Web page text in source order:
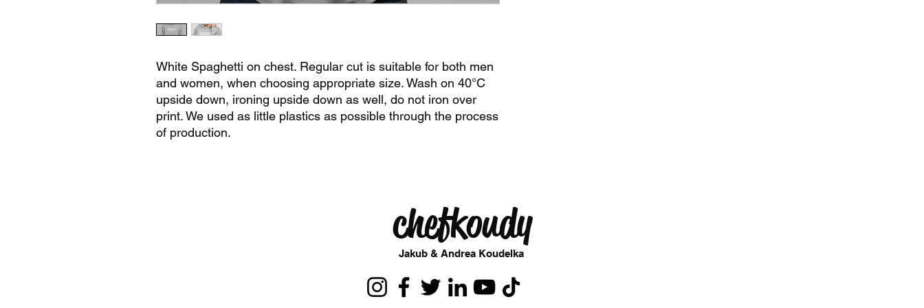
White Spaghetti on chest. Regular cut is suitable for both men
and women, when choosing appropriate size. Wash on 40°C
upside down, ironing upside down as well, do not iron over
print. We used as little plastics as possible through the process
of production.
chefkoudy
Jakub & Andrea Koudelka